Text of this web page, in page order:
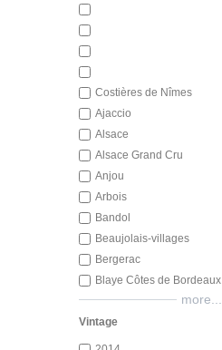
Costières de Nîmes
Ajaccio
Alsace
Alsace Grand Cru
Anjou
Arbois
Bandol
Beaujolais-villages
Bergerac
Blaye Côtes de Bordeaux
more...
Vintage